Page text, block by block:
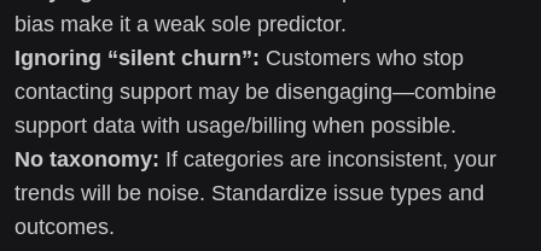
bias make it a weak sole predictor.
Ignoring “silent churn”: Customers who stop
contacting support may be disengaging—combine
support data with usage/billing when possible.
No taxonomy: If categories are inconsistent, your
trends will be noise. Standardize issue types and
outcomes.